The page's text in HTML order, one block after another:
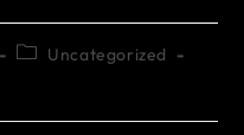
Uncategorized